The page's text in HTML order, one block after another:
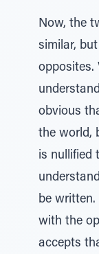
Now, the
similar,
opposites.
obvious
the world,
is nullified
be written.
with the
accepts